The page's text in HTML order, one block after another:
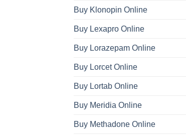
Buy Klonopin Online
Buy Lexapro Online
Buy Lorazepam Online
Buy Lorcet Online
Buy Lortab Online
Buy Meridia Online
Buy Methadone Online